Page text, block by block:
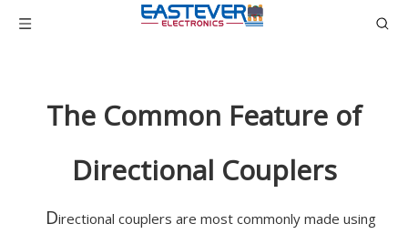
The Common Feature of
Directional Couplers
Directional couplers are most commonly made using